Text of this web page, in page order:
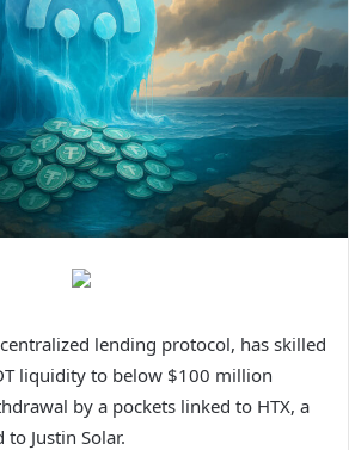
lending protocol, has skilled
liquidity to below $100 million
by a pockets linked to HTX, a
Justin Solar.